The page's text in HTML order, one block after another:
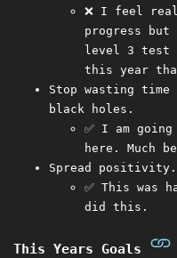
❌ I feel
progress
level 3 test
this year
Stop wasting time
black holes.
✅ I am
here. Much
Spread positivity.
✅ This was
did this.
This Years Goals